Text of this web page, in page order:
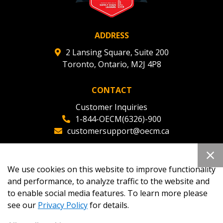
ADDRESS
2 Lansing Square, Suite 200
Toronto, Ontario, M2J 4P8
CONTACT
Customer Inquiries
1-844-OECM(6326)-900
customersupport@oecm.ca
oecmadmin@oecm.ca
We use cookies on this website to improve functionality
and performance, to analyze traffic to the website and
to enable social media features. To learn more please
see our Privacy Policyfor details.